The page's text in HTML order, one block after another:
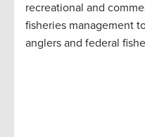
recreational and
fisheries management
anglers and federal